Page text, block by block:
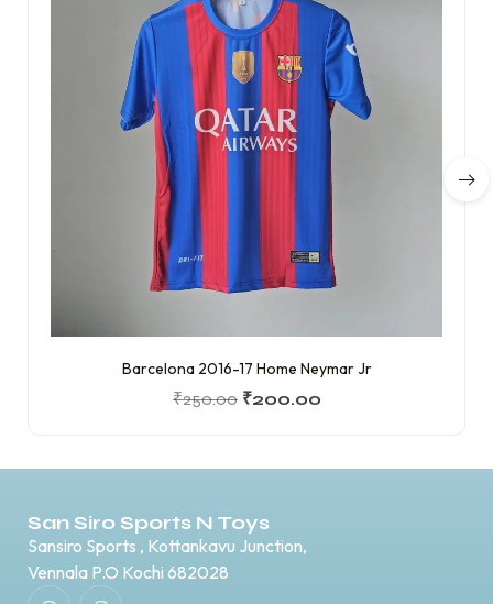
Barcelona 2016-17 Home Neymar Jr
₹250.00 ₹200.00
San Siro Sports N Toys
Sansiro Sports , Kottankavu Junction,
Vennala P.O Kochi 682028